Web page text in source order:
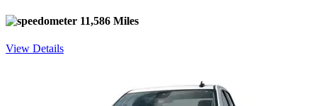
11,586 Miles
View Details